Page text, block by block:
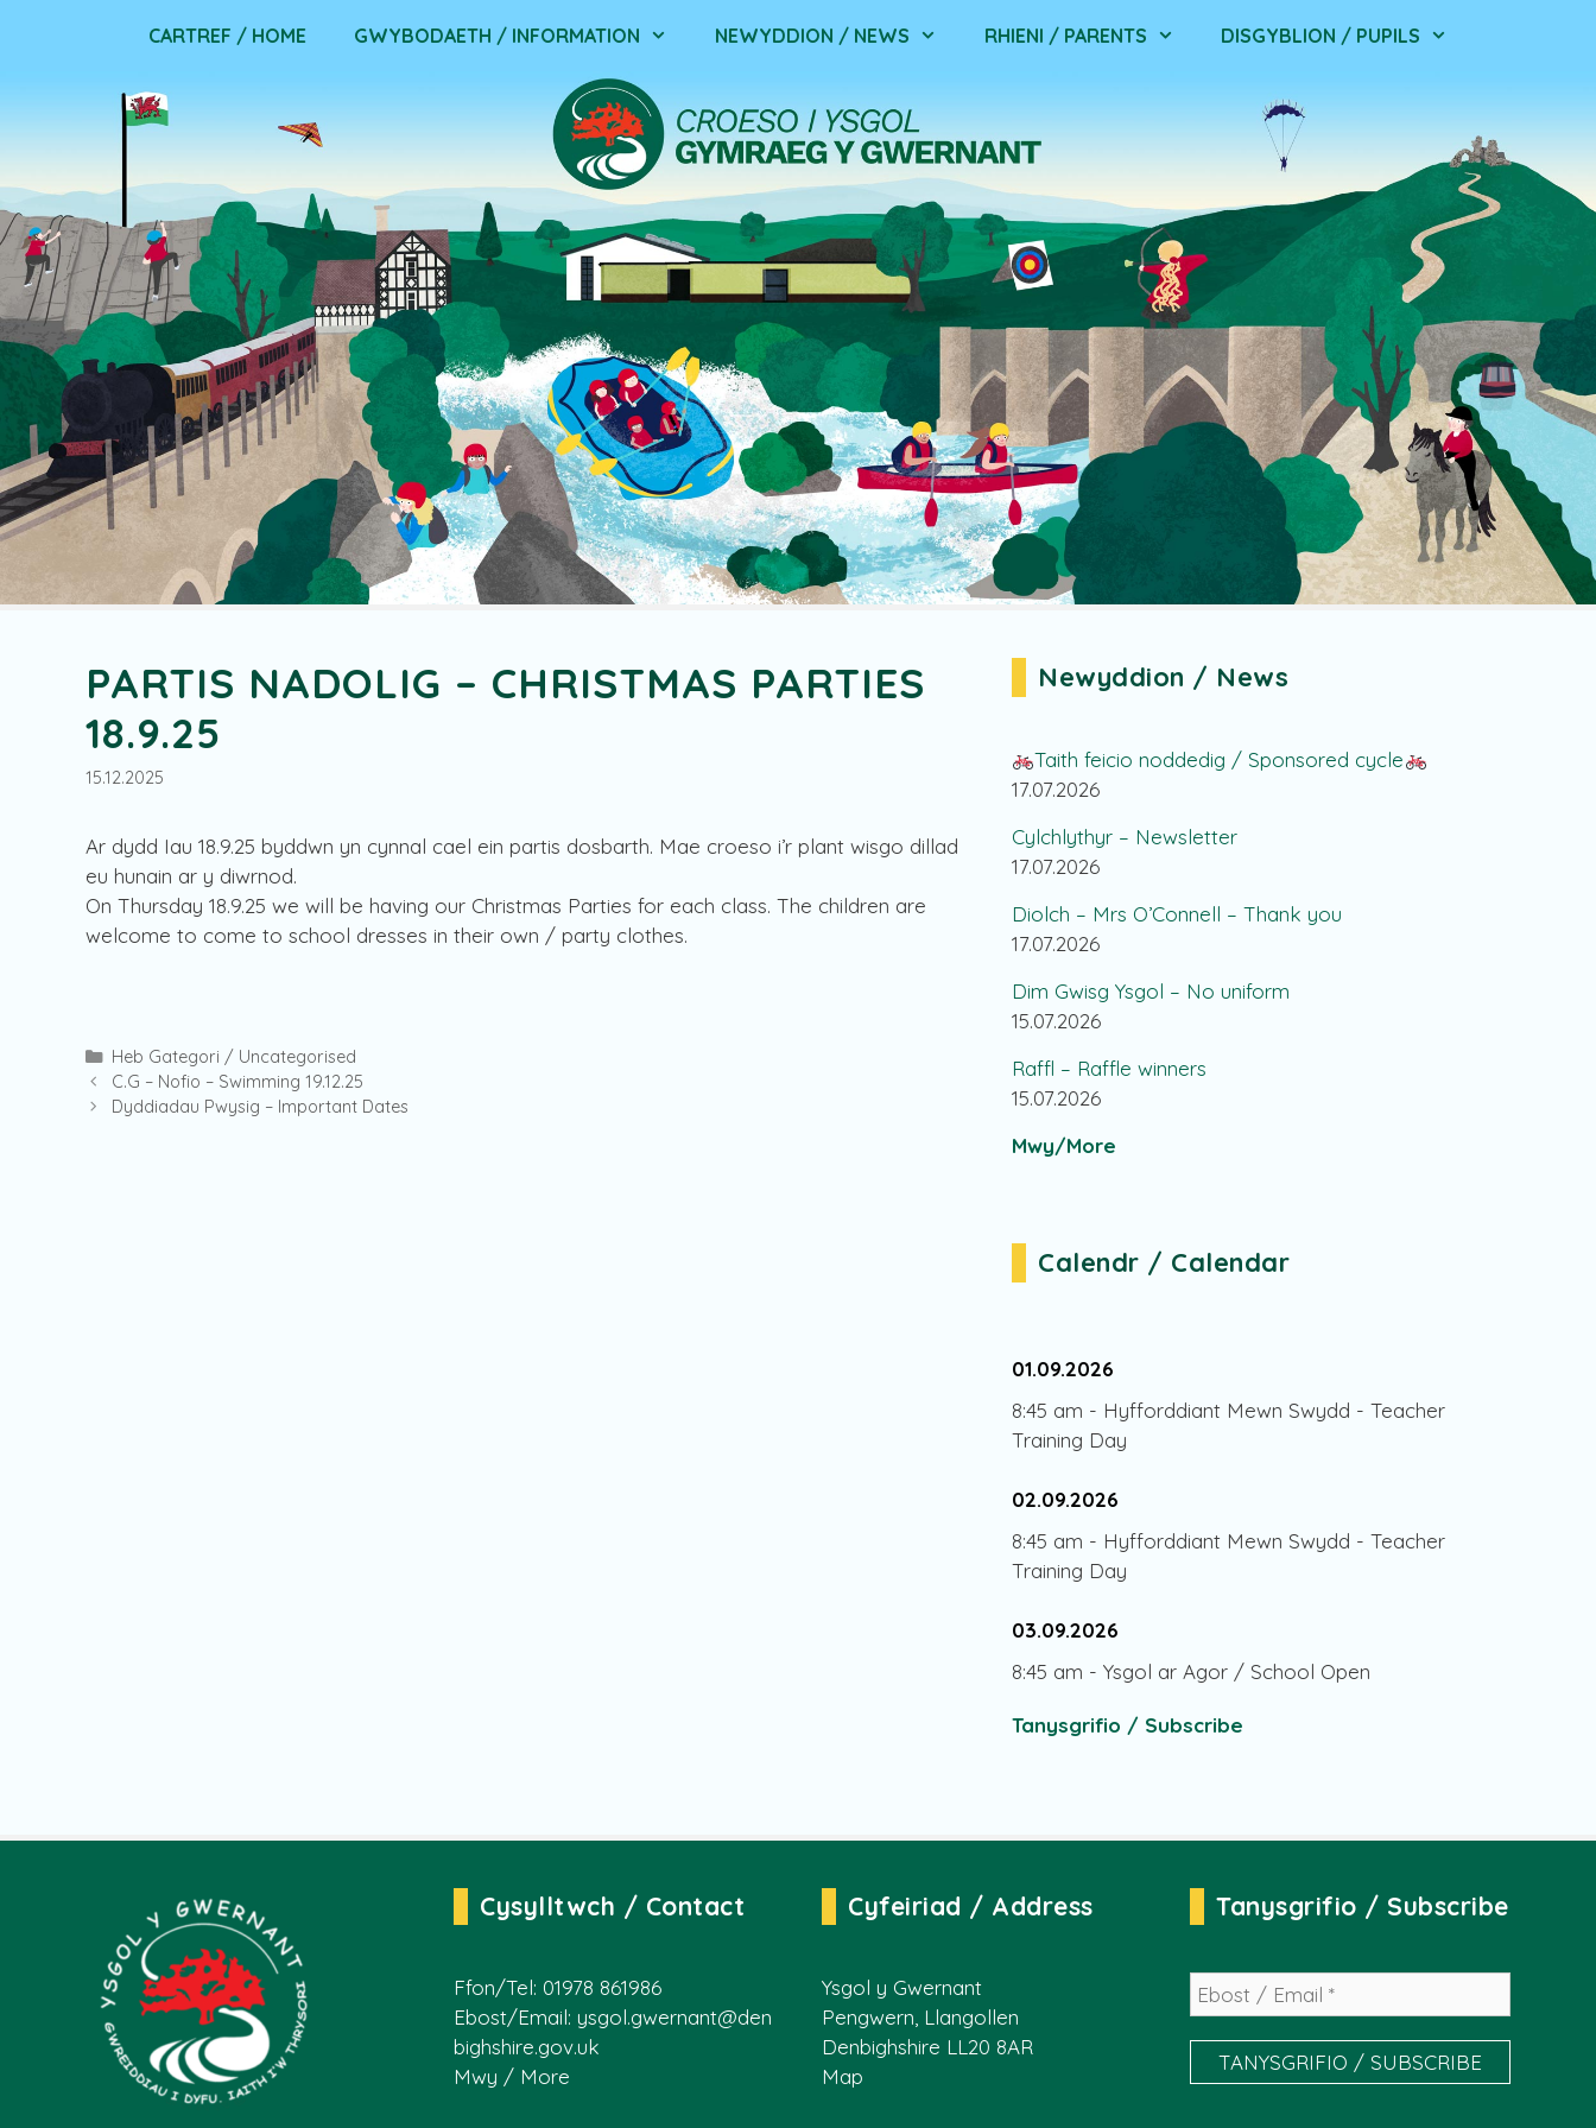
CARTREF / HOME GWYBODAETH / INFORMATION NEWYDDION / NEWS RHIENI / PARENTS DISGYBLION / PUPILS
PARTIS NADOLIG – CHRISTMAS PARTIES
18.9.25
15.12.2025
Ar dydd Iau 18.9.25 byddwn yn cynnal cael ein partis dosbarth. Mae croeso i’r plant wisgo dillad
eu hunain ar y diwrnod.
On Thursday 18.9.25 we will be having our Christmas Parties for each class. The children are
welcome to come to school dresses in their own / party clothes.
Categories
Heb Gategori / Uncategorised
C.G – Nofio – Swimming 19.12.25
Dyddiadau Pwysig – Important Dates
Newyddion / News
Taith feicio noddedig / Sponsored cycle
17.07.2026
Cylchlythyr – Newsletter
17.07.2026
Diolch – Mrs O’Connell – Thank you
17.07.2026
Dim Gwisg Ysgol – No uniform
15.07.2026
Raffl – Raffle winners
15.07.2026
Mwy/More
Calendr / Calendar
01.09.2026
8:45 am - Hyfforddiant Mewn Swydd - Teacher
Training Day
02.09.2026
8:45 am - Hyfforddiant Mewn Swydd - Teacher
Training Day
03.09.2026
8:45 am - Ysgol ar Agor / School Open
Tanysgrifio / Subscribe
Cysylltwch / Contact
Ffon/Tel: 01978 861986
Ebost/Email: ysgol.gwernant@den
bighshire.gov.uk
Mwy / More
Cyfeiriad / Address
Ysgol y Gwernant
Pengwern, Llangollen
Denbighshire LL20 8AR
Map
Tanysgrifio / Subscribe